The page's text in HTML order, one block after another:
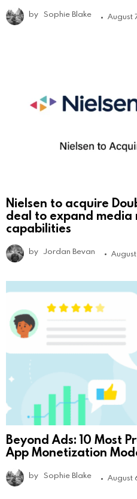
by Sophie Blake August
Nielsen to acquire
deal to expand media
capabilities
by Jordan Bevan
Beyond Ads: 10 Most
App Monetization
by Sophie Blake August